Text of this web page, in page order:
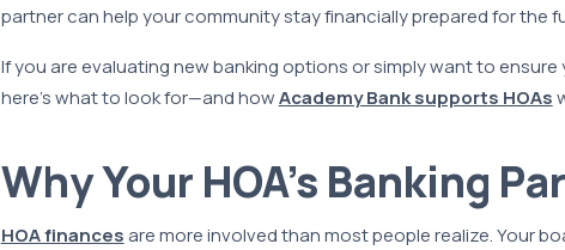
partner can help your community stay financially prepared for the
If you are evaluating new banking options or simply want to ensure
here’s what to look for—and howAcademy Bank supports HOAs
Why Your HOA’s Banking
HOA financesare more involved than most people realize. Your